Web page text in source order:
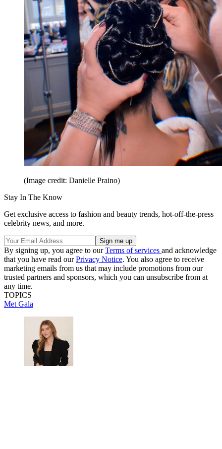
(Image credit: Danielle Praino)
Stay In The Know
Get exclusive access to fashion and beauty trends, hot-off-the-press
celebrity news, and more.
By signing up, you agree to ourTerms of services and acknowledge
that you have read ourPrivacy Notice. You also agree to receive
marketing emails from us that may include promotions from our
trusted partners and sponsors, which you can unsubscribe from at
any time.
TOPICS
Met Gala